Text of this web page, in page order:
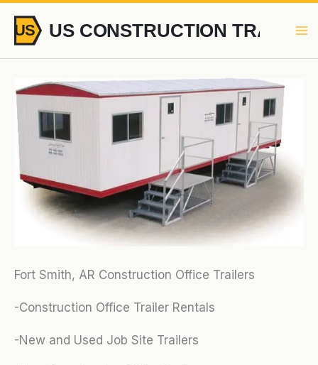
content
Fort Smith, AR Construction Office Trailers
-Construction Office Trailer Rentals
-New and Used Job Site Trailers